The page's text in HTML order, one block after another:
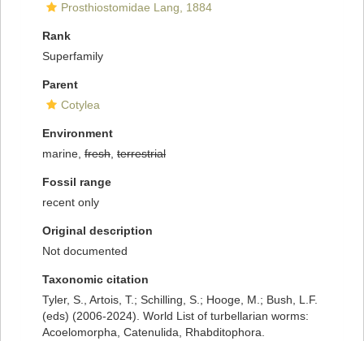
Prosthiostomidae Lang, 1884
Rank
Superfamily
Parent
Cotylea
Environment
marine, fresh terrestrial
Fossil range
recent only
Original description
Not documented
Taxonomic citation
Tyler, S., Artois, T.; Schilling, S.; Hooge, M.; Bush, L.F.
(eds) (2006-2024). World List of turbellarian worms:
Acoelomorpha, Catenulida, Rhabditophora.